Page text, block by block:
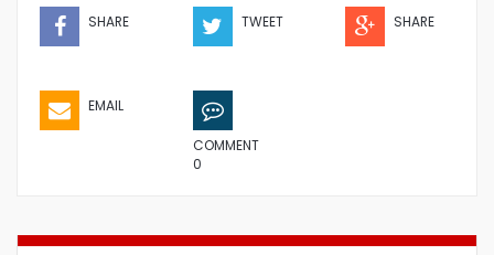
SHARE TWEET SHARE
EMAIL
COMMENT
0